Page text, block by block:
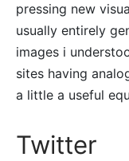
pressing new
usually entirely
images i
sites having
a little a useful
Twitter